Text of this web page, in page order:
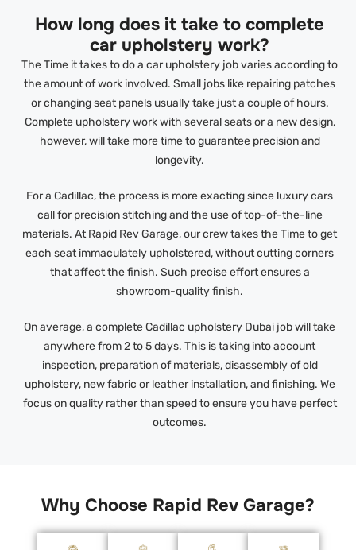
How long does it take to complete
car upholstery work?
The Time it takes to do a car upholstery job varies according to
the amount of work involved. Small jobs like repairing patches
or changing seat panels usually take just a couple of hours.
Complete upholstery work with several seats or a new design,
however, will take more time to guarantee precision and
longevity.
For a Cadillac, the process is more exacting since luxury cars
call for precision stitching and the use of top-of-the-line
materials. At Rapid Rev Garage, our crew takes the Time to get
each seat immaculately upholstered, without cutting corners
that affect the finish. Such precise effort ensures a
showroom-quality finish.
On average, a complete Cadillac upholstery Dubai job will take
anywhere from 2 to 5 days. This is taking into account
inspection, preparation of materials, disassembly of old
upholstery, new fabric or leather installation, and finishing. We
focus on quality rather than speed to ensure you have perfect
outcomes.
Why Choose Rapid Rev Garage?